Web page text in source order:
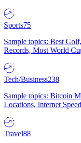
Sports75
Sample topics: Best
Records, Most World
Tech/Business238
Sample topics: Bitcoin
Locations, Internet
Travel88